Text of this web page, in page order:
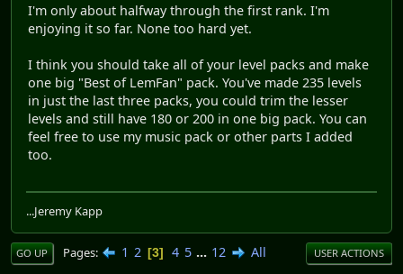
I'm only about halfway through the first rank. I'm
enjoying it so far. None too hard yet.
I think you should take all of your level packs and make
one big "Best of LemFan" pack. You've made 235 levels
in just the last three packs, you could trim the lesser
levels and still have 180 or 200 in one big pack. You can
feel free to use my music pack or other parts I added
too.
...Jeremy Kapp
GO UP Pages 1 2 3 4 5 ... 12 All USER ACTIONS